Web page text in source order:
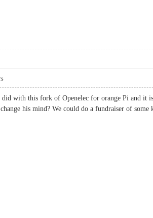
with this fork of Openelec for orange Pi and it
his mind? We could do a fundraiser of